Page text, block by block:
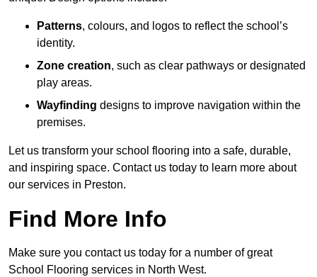
Patterns, colours, and logos to reflect the school’s
identity.
Zone creation, such as clear pathways or designated
play areas.
Wayfinding designs to improve navigation within the
premises.
Let us transform your school flooring into a safe, durable,
and inspiring space. Contact us today to learn more about
our services in Preston.
Find More Info
Make sure you contact us today for a number of great
School Flooring services in North West.